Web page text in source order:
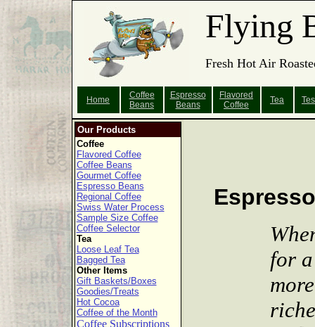
Flying
Fresh Hot Air
Home
Coffee
Beans
Espresso
Beans
Flavored
Coffee
Tea
Our Products
Coffee
Flavored Coffee
Coffee Beans
Gourmet Coffee
Espresso Beans
Regional Coffee
Swiss Water Process
Sample Size Coffee
Coffee Selector
Tea
Loose Leaf Tea
Bagged Tea
Other Items
Gift Baskets/Boxes
Goodies/Treats
Hot Cocoa
Coffee of the Month
Coffee Subscriptions
Espresso
for